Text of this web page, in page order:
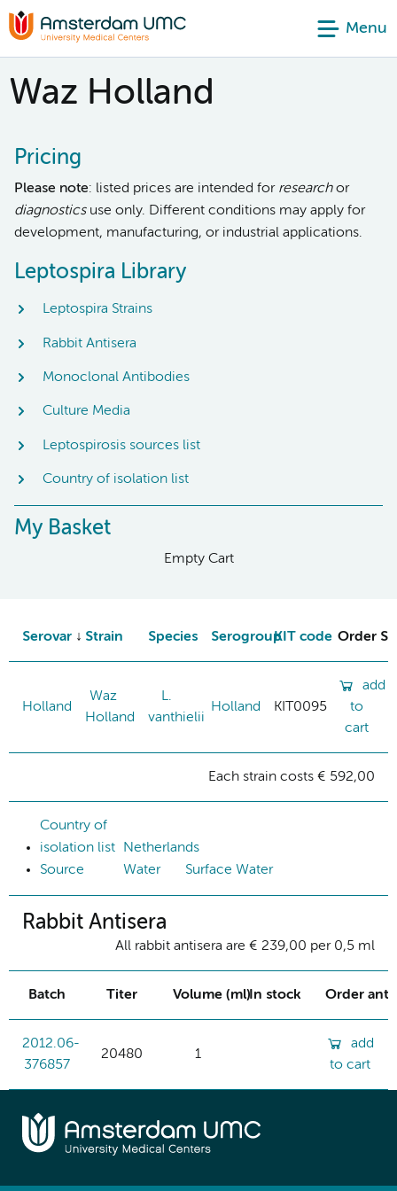
Menu
Waz Holland
Pricing
Please note: listed prices are intended for researchor
diagnosticsuse only. Different conditions may apply for
development, manufacturing, or industrial applications.
Leptospira Library
Leptospira Strains
Rabbit Antisera
Monoclonal Antibodies
Culture Media
Leptospirosis sources list
Country of isolation list
My Basket
Empty Cart
Serovar Strain Species SerogroupKIT code Order
Holland
Waz
Holland
L.
vanthielii
Holland KIT0095
add
to
cart
Each strain costs € 592,00
Country of
isolation list
Netherlands
Source
Water Surface Water
Rabbit Antisera
All rabbit antisera are € 239,00 per 0,5 ml
Batch Titer Volume (ml)In stock Order
2012.06-
376857
20480 1
add
to cart